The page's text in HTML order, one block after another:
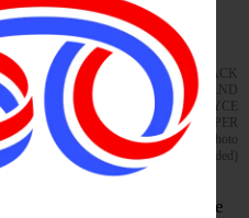
JACK
AND
JOYCE
HUPPER
(Photo
provided)
Festival
Hupper Family
initiative
and musical
stone
professional careers.
program is made possible